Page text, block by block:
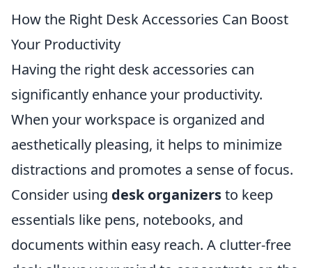
How the Right Desk Accessories Can Boost
Your Productivity
Having the right desk accessories can
significantly enhance your productivity.
When your workspace is organized and
aesthetically pleasing, it helps to minimize
distractions and promotes a sense of focus.
Consider using desk organizersto keep
essentials like pens, notebooks, and
documents within easy reach. A clutter-free